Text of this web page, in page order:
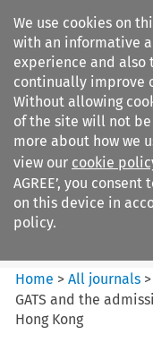
We use cookies on
with an informative
experience and also
continually improve
Without allowing
of the site will not
more about how we
view our cookie
AGREE’, you
on this device in
policy.
Business Law
Home >All journals >
GATS and the
Hong Kong